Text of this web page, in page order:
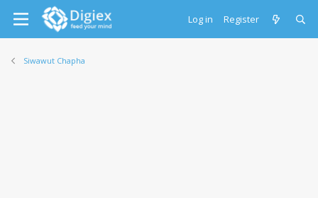
Log in Register
Siwawut Chapha